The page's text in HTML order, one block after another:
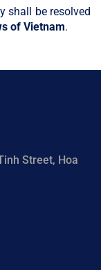
shall be resolved
of Vietnam.
Street, Hoa